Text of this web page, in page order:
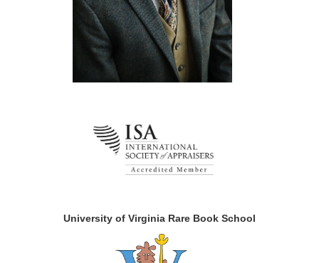
University of Virginia Rare Book School